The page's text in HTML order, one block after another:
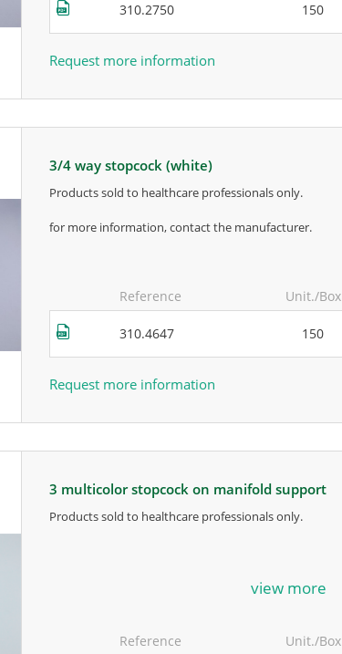
310.2750 150
Request more information
3/4 way stopcock (white)
products sold to healthcare professionals only.
for more information, contact the manufacturer.
Reference Unit./Box
310.4647 150
Request more information
3 multicolor stopcock on manifold support
products sold to healthcare professionals only.
for more information, contact the manufacturer.
view more
Reference Unit./Box